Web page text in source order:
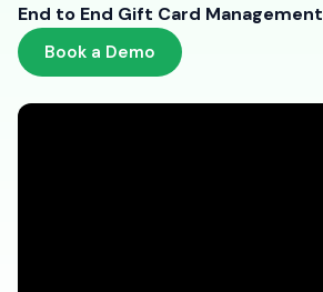
End to End Gift Card Management
Book a Demo